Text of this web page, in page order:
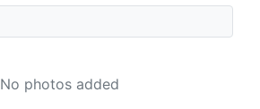
No photos added